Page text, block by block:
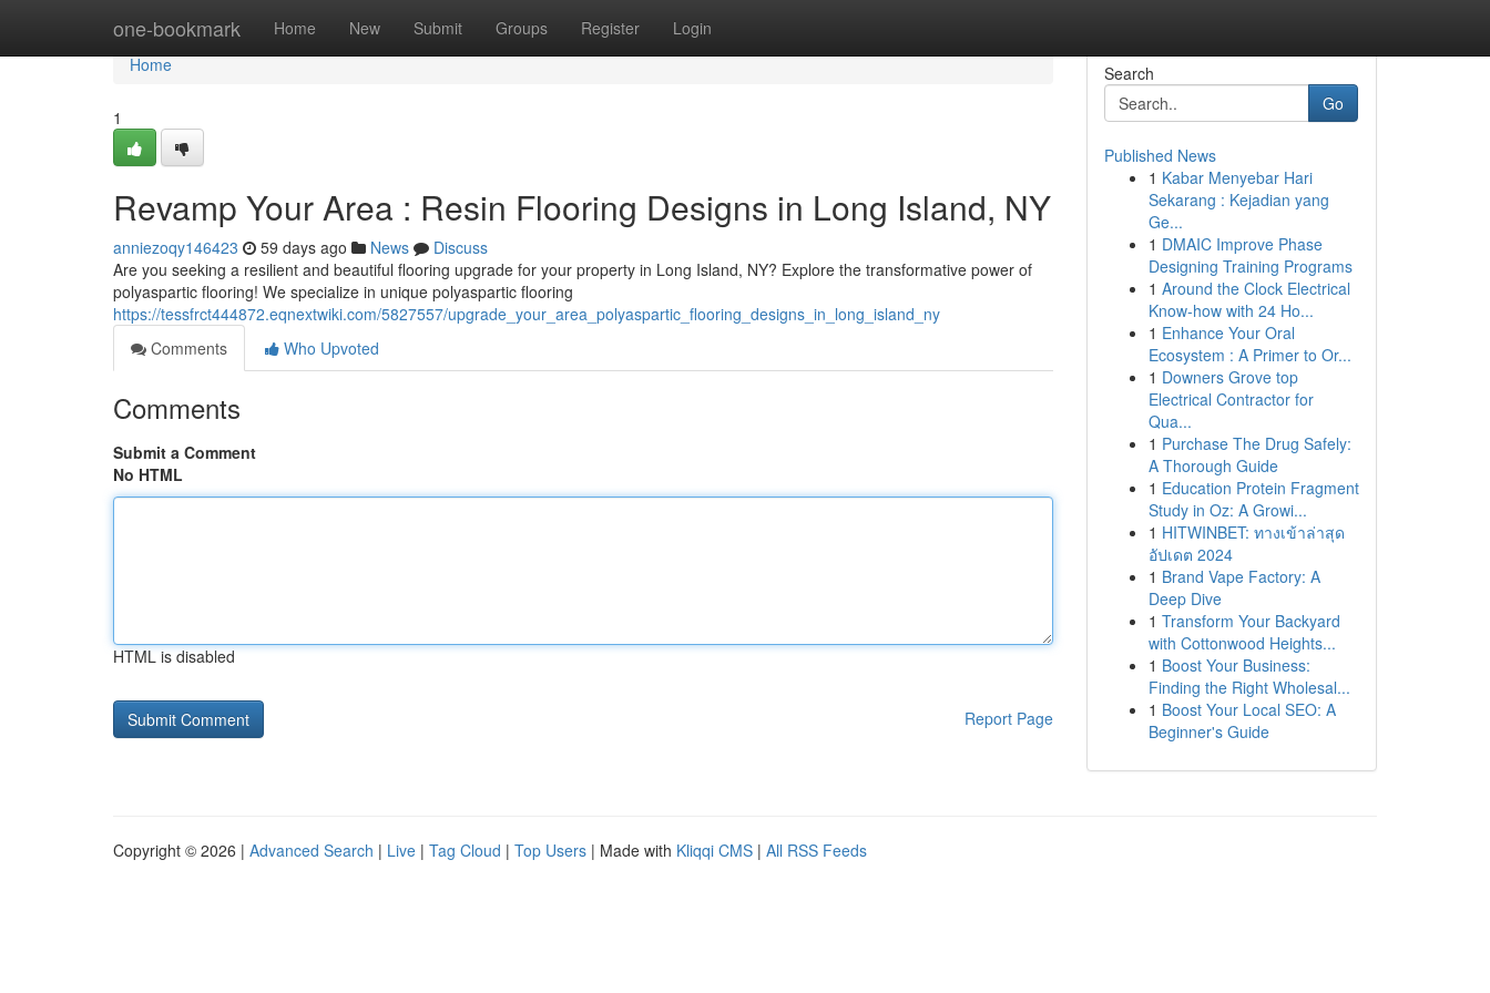
one-bookmark Home New Submit Groups Register Login
Home
Home
1
Revamp Your Area : Resin Flooring Designs in Long Island, NY
anniezoqy146423 59 days ago News
Discuss
Are you seeking a resilient and beautiful flooring upgrade for your property in Long Island, NY? Explore the transformative power of
polyaspartic flooring! We specialize in unique polyaspartic flooring
https://tessfrct444872.eqnextwiki.com/5827557/upgrade_your_area_polyaspartic_flooring_designs_in_long_island_ny
Comments
Who Upvoted
Comments
Submit a Comment
No HTML
HTML is disabled
Report Page
Search
Go
Published News
1 Kabar Menyebar Hari
Sekarang : Kejadian yang
Ge...
1 DMAIC Improve Phase
Designing Training Programs
1 Around the Clock Electrical
Know-how with 24 Ho...
1 Enhance Your Oral
Ecosystem : A Primer to Or...
1 Downers Grove top
Electrical Contractor for
Qua...
1 Purchase The Drug Safely:
A Thorough Guide
1 Education Protein Fragment
Study in Oz: A Growi...
1 HITWINBET: ทางเข้าล่าสุด
อัปเดต 2024
1 Brand Vape Factory: A
Deep Dive
1 Transform Your Backyard
with Cottonwood Heights...
1 Boost Your Business:
Finding the Right Wholesal...
1 Boost Your Local SEO: A
Beginner's Guide
Copyright © 2026 | Advanced Search | Live | Tag Cloud | Top Users | Made with Kliqqi CMS | All RSS Feeds